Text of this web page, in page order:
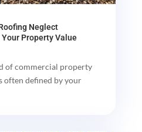
Neglect
Property Value
of commercial property
often defined by your